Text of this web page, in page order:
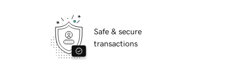
Safe & secure
transactions